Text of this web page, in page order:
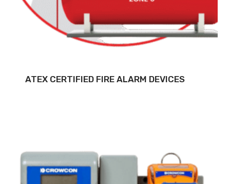
ATEX CERTIFIED FIRE ALARM DEVICES